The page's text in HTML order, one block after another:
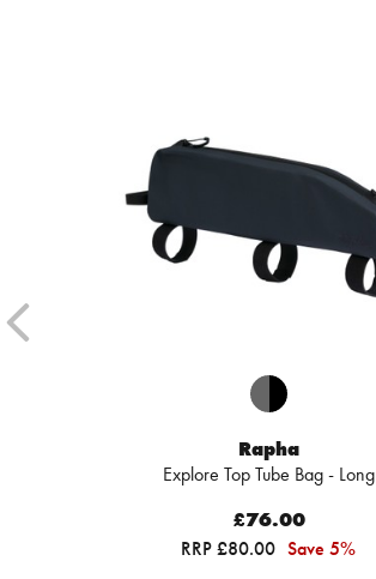
Rapha
Explore Top Tube Bag - Long
£76.00
RRP £80.00 Save 5%